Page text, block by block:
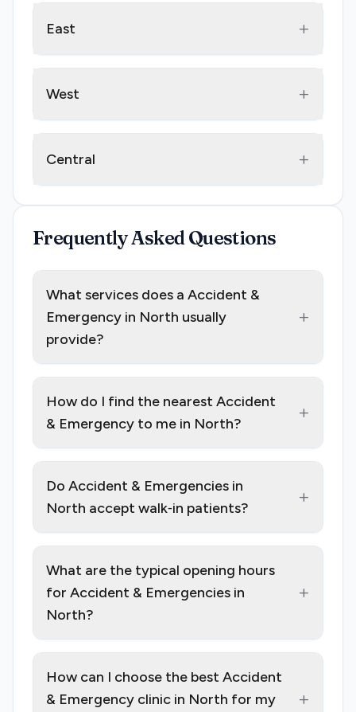
East +
West +
Central +
Frequently Asked Questions
What services does a Accident &
Emergency in North usually
provide?
+
How do I find the nearest Accident
& Emergency to me in North?
+
Do Accident & Emergencies in
North accept walk‑in patients?
+
What are the typical opening hours
for Accident & Emergencies in
North?
+
How can I choose the best Accident
& Emergency clinic in North for my
+